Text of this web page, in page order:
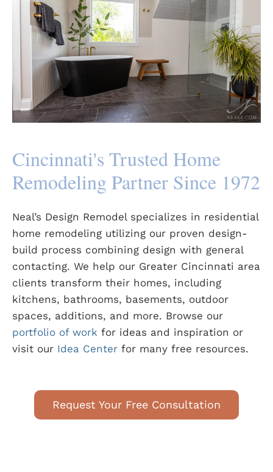
Cincinnati's Trusted Home
Remodeling Partner Since 1972
Neal’s Design Remodel specializes in residential
home remodeling utilizing our proven design-
build process combining design with general
contacting. We help our Greater Cincinnati area
clients transform their homes, including
kitchens, bathrooms, basements, outdoor
spaces, additions, and more. Browse our
portfolio of work for ideas and inspiration or
visit our Idea Center for many free resources.
Request Your Free Consultation